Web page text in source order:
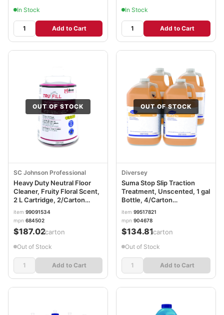
In Stock
Add to Cart
In Stock
Add to Cart
OUT OF STOCK
SC Johnson Professional
Heavy Duty Neutral Floor
Cleaner, Fruity Floral Scent,
2 L Cartridge, 2/Carton
SJN684502
item 99091534
mpn 684502
$187.02/carton
Out of Stock
Add to Cart
OUT OF STOCK
Diversey
Suma Stop Slip Traction
Treatment, Unscented, 1 gal
Bottle, 4/Carton
DVO904678
item 99517821
mpn 904678
$134.81/carton
Out of Stock
Add to Cart